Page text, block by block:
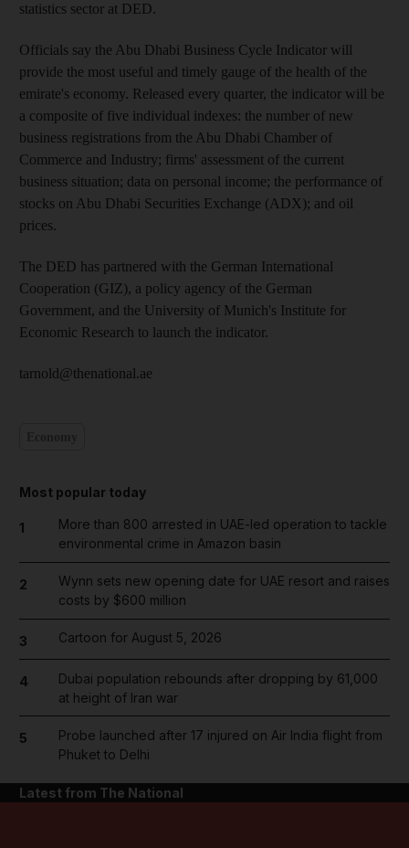
statistics sector at DED.
Officials say the Abu Dhabi Business Cycle Indicator will
provide the most useful and timely gauge of the health of the
emirate's economy. Released every quarter, the indicator will be
a composite of five individual indexes: the number of new
business registrations from the Abu Dhabi Chamber of
Commerce and Industry; firms' assessment of the current
business situation; data on personal income; the performance of
stocks on Abu Dhabi Securities Exchange (ADX); and oil
prices.
The DED has partnered with the German International
Cooperation (GIZ), a policy agency of the German
Government, and the University of Munich's Institute for
Economic Research to launch the indicator.
tarnold@thenational.ae
Most popular today
1
More than 800 arrested in UAE-led operation to tackle
environmental crime in Amazon basin
2
Wynn sets new opening date for UAE resort and raises
costs by $600 million
3 Cartoon for August 5, 2026
4
Dubai population rebounds after dropping by 61,000
at height of Iran war
5
Probe launched after 17 injured on Air India flight from
Phuket to Delhi
Latest from The National